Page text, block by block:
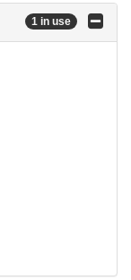
1 in use